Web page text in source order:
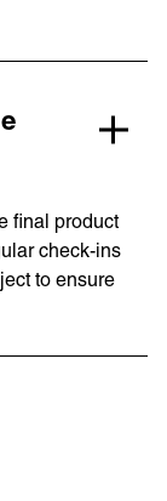
final product
check-ins
to ensure